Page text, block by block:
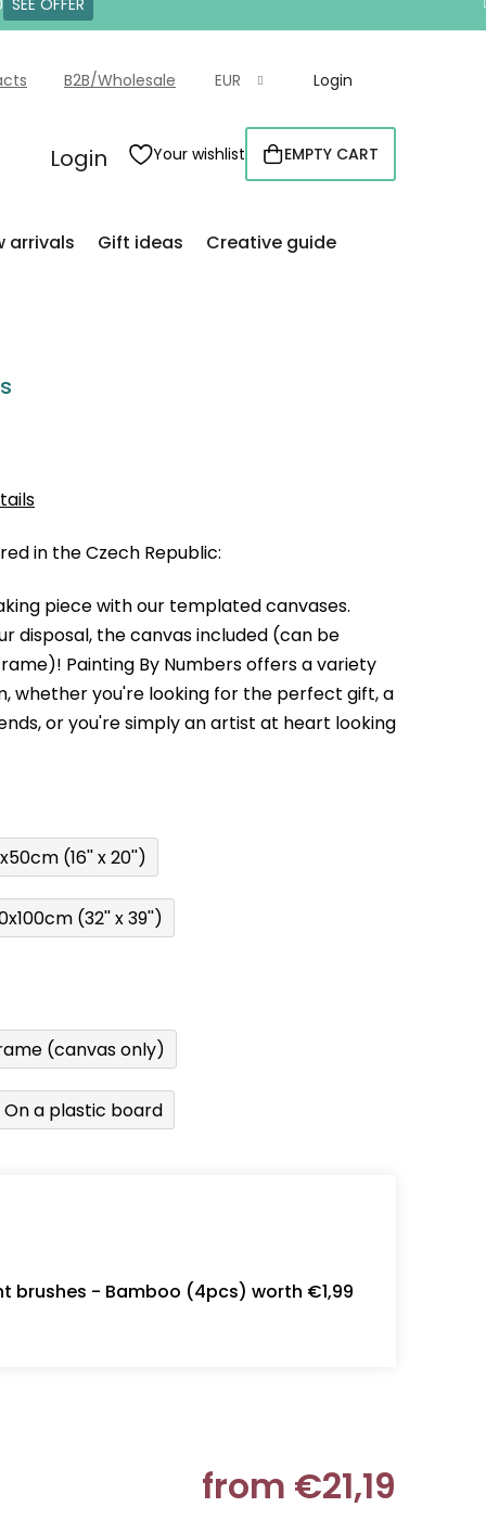
SEE OFFER
B2B/Wholesale EUR Login
Login Your wishlist
SHOPPING
CART
EMPTY CART
arrivals Gift ideas Creative guide
in the Czech Republic:
piece with our templated canvases.
disposal, the canvas included (can be
Painting By Numbers offers a variety
whether you're looking for the perfect gift, a
or you're simply an artist at heart looking
(16'' x 20'')
(32'' x 39'')
(canvas only)
On a plastic board
brushes - Bamboo (4pcs) worth €1,99
from €21,19